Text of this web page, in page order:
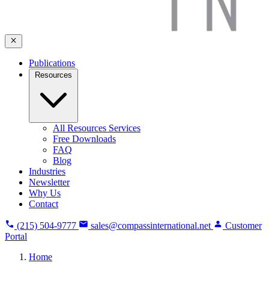
Publications
Resources
All Resources Services
Free Downloads
FAQ
Blog
Industries
Newsletter
Why Us
Contact
(215) 504-9777 sales@compassinternational.net
Customer
Portal
Home